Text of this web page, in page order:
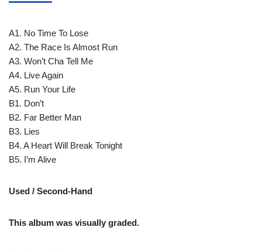
A1. No Time To Lose
A2. The Race Is Almost Run
A3. Won’t Cha Tell Me
A4. Live Again
A5. Run Your Life
B1. Don’t
B2. Far Better Man
B3. Lies
B4. A Heart Will Break Tonight
B5. I’m Alive
Used / Second-Hand
This album was visually graded.